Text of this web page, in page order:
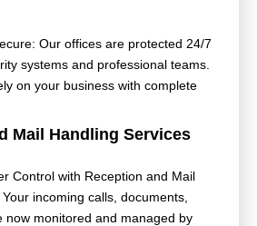
Our offices are protected 24/7
systems and professional teams.
on your business with complete
Mail Handling Services
Control with Reception and Mail
incoming calls, documents,
now monitored and managed by